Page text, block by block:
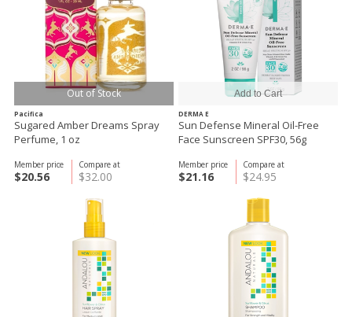
Out of Stock
Pacifica
Sugared Amber Dreams Spray
Perfume, 1 oz
Compare at
$32.00
Member price
$20.56
DERMA E
Sun Defense Mineral Oil-Free
Face Sunscreen SPF30, 56g
Compare at
$24.95
Member price
$21.16